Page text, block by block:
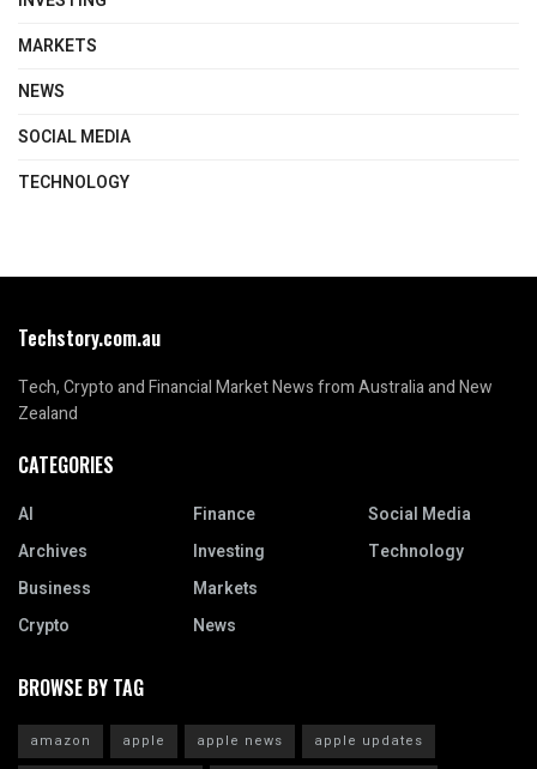
MARKETS
NEWS
SOCIAL MEDIA
TECHNOLOGY
Techstory.com.au
Tech, Crypto and Financial Market News from Australia and New
Zealand
CATEGORIES
AI
Archives
Business
Crypto
Finance
Investing
Markets
News
Social Media
Technology
BROWSE BY TAG
amazon apple apple news
apple updates